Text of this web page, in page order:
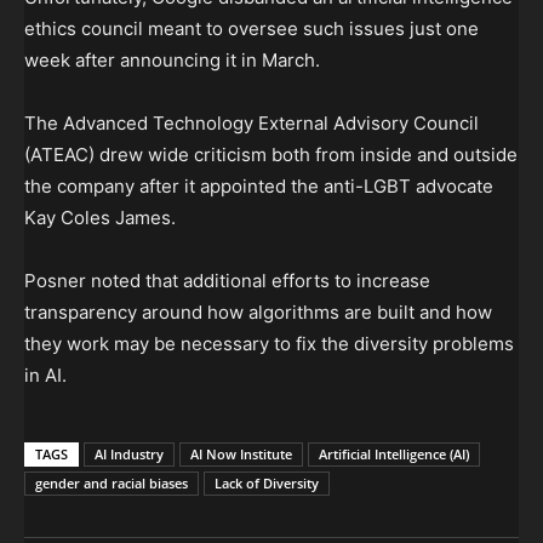
ethics council meant to oversee such issues just one
week after announcing it in March.
The Advanced Technology External Advisory Council
(ATEAC) drew wide criticism both from inside and outside
the company after it appointed the anti-LGBT advocate
Kay Coles James.
Posner noted that additional efforts to increase
transparency around how algorithms are built and how
they work may be necessary to fix the diversity problems
in AI.
TAGS AI Industry AI Now Institute
Artificial Intelligence (AI)
gender and racial biases
Lack of Diversity